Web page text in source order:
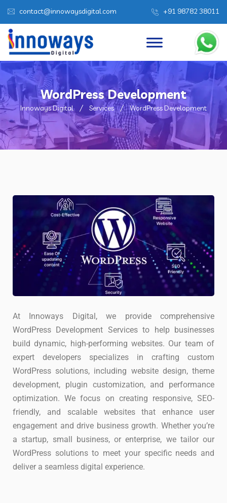
contact@innowaysdigital.com +91 98782 38011
WordPress Development
Innoways Digital Services WordPress Development
At Innoways Digital, we provide comprehensive
WordPress Development Services to help businesses
build dynamic, high-performing websites. Our team of
expert developers specializes in crafting custom
WordPress solutions, including website design, theme
development, plugin customization, and performance
optimization. We focus on creating responsive, SEO-
friendly, and scalable websites that enhance user
engagement and drive business growth. Whether you’re
a startup, small business, or enterprise, we tailor our
WordPress solutions to meet your specific needs and
deliver a seamless digital experience.